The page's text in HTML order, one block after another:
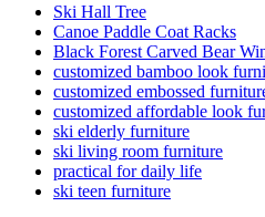
Ski Hall Tree
Canoe Paddle Coat Racks
Black Forest Carved Bear
customized bamboo look
customized embossed
customized affordable look
ski elderly furniture
ski living room furniture
practical for daily life
ski teen furniture